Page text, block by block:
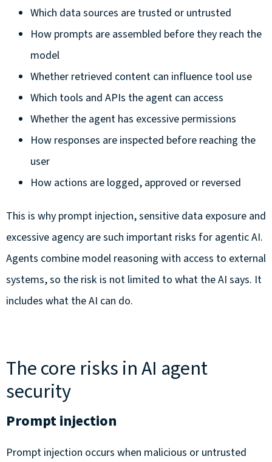
Which data sources are trusted or untrusted
How prompts are assembled before they reach the
model
Whether retrieved content can influence tool use
Which tools and APIs the agent can access
Whether the agent has excessive permissions
How responses are inspected before reaching the
user
How actions are logged, approved or reversed
This is why prompt injection, sensitive data exposure and
excessive agency are such important risks for agentic AI.
Agents combine model reasoning with access to external
systems, so the risk is not limited to what the AI says. It
includes what the AI can do.
The core risks in AI agent
security
Prompt injection
Prompt injection occurs when malicious or untrusted